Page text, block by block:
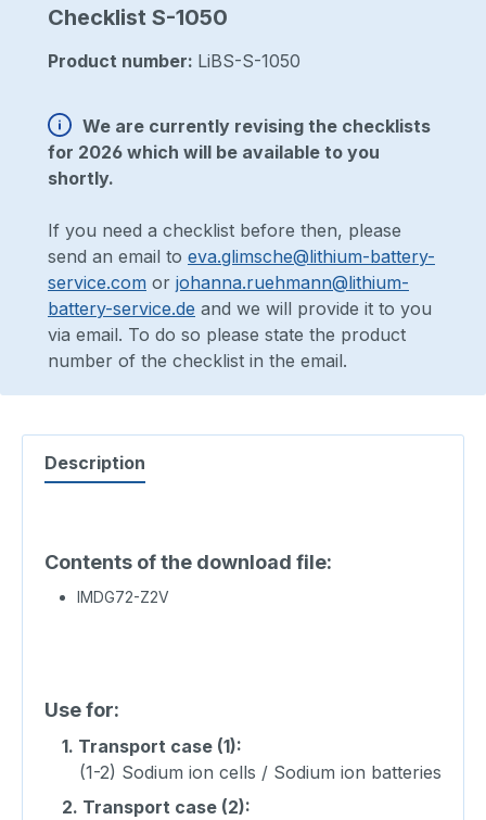
Checklist S-1050
Product number: LiBS-S-1050
We are currently revising the checklists
for 2026 which will be available to you
shortly.
If you need a checklist before then, please
send an email to eva.glimsche@lithium-battery-
service.com or johanna.ruehmann@lithium-
battery-service.de and we will provide it to you
via email. To do so please state the product
number of the checklist in the email.
Description
Contents of the download file:
IMDG72-Z2V
Use for:
1. Transport case (1):
(1-2) Sodium ion cells / Sodium ion batteries
2. Transport case (2):